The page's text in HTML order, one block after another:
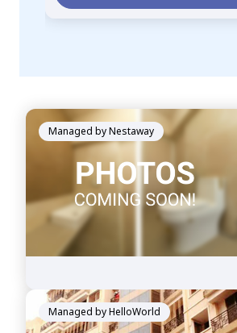
Managed byNestaway
Managed byHelloWorld